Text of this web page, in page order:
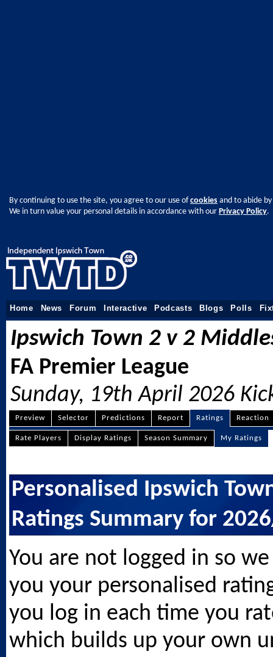
By continuing to use the site, you agree to our use ofcookies and to abide
We in turn value your personal details in accordance with our Privacy Policy.
Home News Forum Interactive Podcasts Blogs Polls
Ipswich Town 2 v 2
FA Premier League
Sunday, 19th April 2026
Preview Selector Predictions Report Ratings Reaction
Rate Players Display Ratings Season Summary My Ratings
Personalised Ipswich
Ratings Summary for
You are not logged in so
you your personalised
you log in each time you
which builds up your own